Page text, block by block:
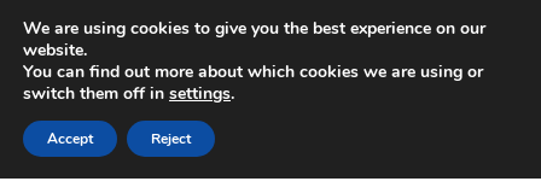
SHIPPING starting at 6 EUR
Mon-Fri 9 a.m. - 4 p.m.+420 704 494 494
Skip
to
navigation
Skip
to
content
We are using cookies to give you the best experience on our
website.
You can find out more about which cookies we are using or
switch them off in settings.
Accept Reject